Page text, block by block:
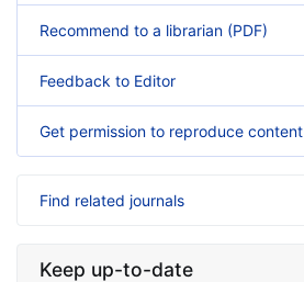
Recommend to a librarian (PDF)
Feedback to Editor
Get permission to reproduce content
Find related journals
Keep up-to-date